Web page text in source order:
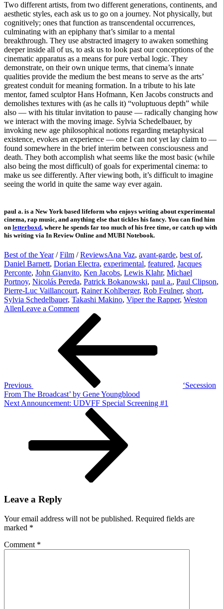
Two different artists, from two different generations, continents, and
aesthetic styles, each ask us to go on a journey. Not physically, but
cognitively; ones that function as transcendental occurrences,
culminating with an epiphany that’s similar to a mental
breakthrough. They use abstracted imagery to awaken something
deeper inside all of us, to ask us to look past our conceptions of the
cinematic apparatus as a means for pure verbal logic. They
demonstrate, on their own unique terms, that cinema’s innate
qualities provide the medium the best means to serve as the arts’
greatest conduit for meaning formation. In a tribute to his late
mentor, famed sculptor Hans Hofmann, Ken Jacobs constructs and
demolishes textures with (as he calls it) “voluptuous depth” while
also — with his titular invitation to pause — radically changing how
we interact with the moving image. Sylvia Schedelbauer, by
invoking new age philosophical notions regarding metaphysical
existence, evokes an experience — one I can not yet lay claim to —
found somewhere in the brief interim between consciousness and
death. They both accomplish what seems like the most basic (while
also being the most difficult) of goals for experimental cinema: to
make us see differently. After viewing both, it’s difficult to imagine
seeing the world in quite the same way ever again.
paul a. is a New York based lifeform who enjoys writing about experimental
cinema, rap music, and anything else that tickles his fancy. You can find him
on letterboxd, where he spends far too much of his free time, or catch up with
his writing via In Review Online and MUBI Notebook.
Best of the Year/Film /ReviewsAna Vaz, avant-garde, best of,
Daniel Barnett, Dorian Electra, experimental, featured, Jacques
Perconte, John Gianvito, Ken Jacobs, Lewis Klahr, Michael
Portnoy, Nicolás Pereda, Patrick Bokanowski, paul a., Paul Clipson,
Pierre-Luc Vaillancourt, Rainer Kohlberger, Rob Feulner, short,
Sylvia Schedelbauer, Takashi Makino, Viper the Rapper, Weston
AllenLeave a Commenton
The
Best
Experimental
Moving
Works
of
2020
Previous
‘Secession
From The Broadcast’ by Gene Youngblood
Next
NextAnnouncement: UDVFF Special Screening #1
Leave a Reply
Your email address will not be published. Required fields are
marked *
Comment *